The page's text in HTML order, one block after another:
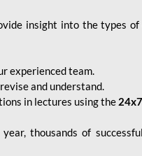
insight into the types
experienced team.
and understand.
in lectures using the
thousands of